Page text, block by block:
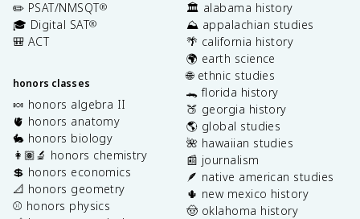
✏️ PSAT/NMSQT®
🎓 Digital SAT®
🎒 ACT
honors classes
🍬 honors algebra II
🫀 honors anatomy
🐇 honors biology
👩🏽‍🔬 honors chemistry
💲 honors economics
📐 honors geometry
⚾️ honors physics
🏛️ alabama history
⛰️ appalachian studies
🌴 california history
🌍 earth science
🌐 ethnic studies
🐊 florida history
🍑 georgia history
🌎 global studies
🌺 hawaiian studies
📰 journalism
🪶 native american studies
🌵 new mexico history
🤠 oklahoma history